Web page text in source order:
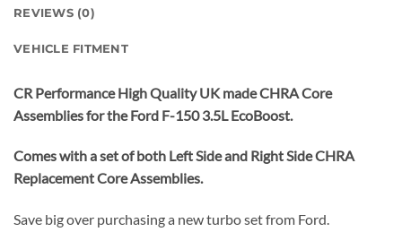
REVIEWS (0)
VEHICLE FITMENT
CR Performance High Quality UK made CHRA Core
Assemblies for the Ford F-150 3.5L EcoBoost.
Comes with a set of both Left Side and Right Side CHRA
Replacement Core Assemblies.
Save big over purchasing a new turbo set from Ford.